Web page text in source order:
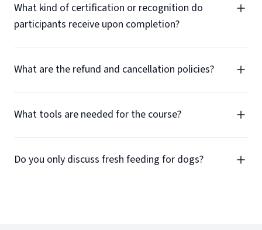
What kind of certification or recognition do
participants receive upon completion?
What are the refund and cancellation policies?
What tools are needed for the course?
Do you only discuss fresh feeding for dogs?